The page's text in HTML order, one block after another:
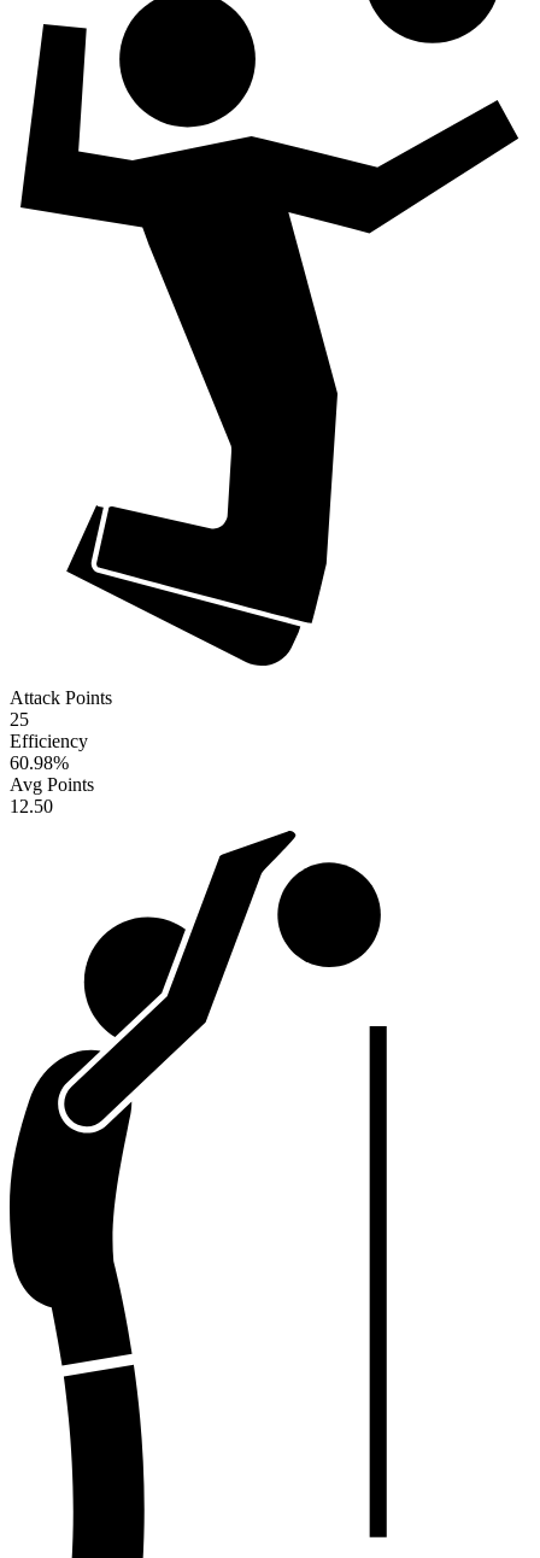
Attack Points
25
Efficiency
60.98%
Avg Points
12.50